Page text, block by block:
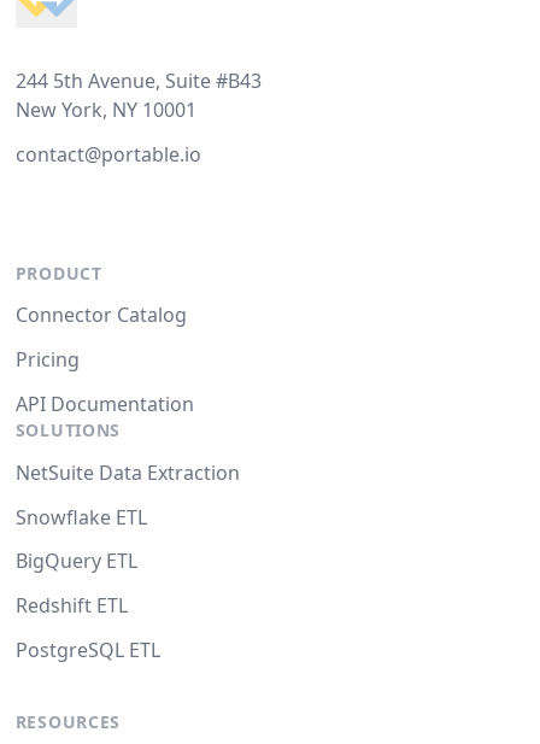
244 5th Avenue, Suite #B43
New York, NY 10001
contact@portable.io
PRODUCT
Connector Catalog
Pricing
API Documentation
SOLUTIONS
NetSuite Data Extraction
Snowflake ETL
BigQuery ETL
Redshift ETL
PostgreSQL ETL
RESOURCES